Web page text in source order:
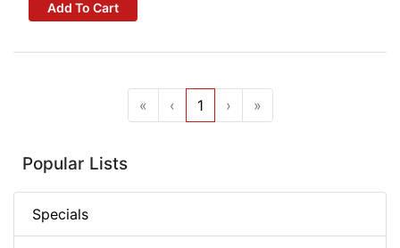
Add To Cart
« ‹ 1 › »
Popular Lists
Specials